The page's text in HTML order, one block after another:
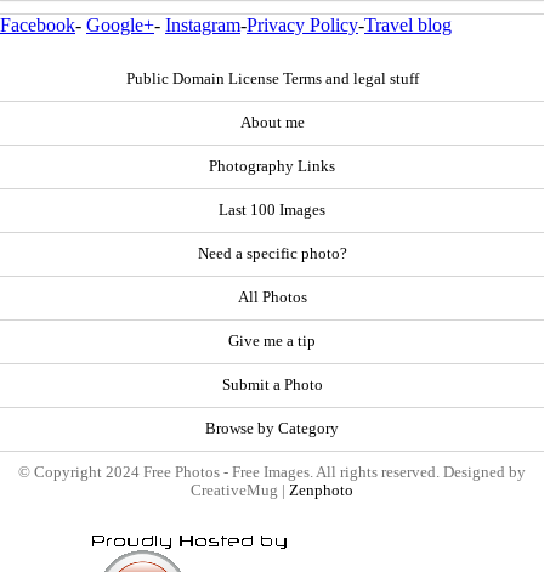
Facebook- Google+- Instagram-Privacy Policy-Travel blog
Public Domain License Terms and legal stuff
About me
Photography Links
Last 100 Images
Need a specific photo?
All Photos
Give me a tip
Submit a Photo
Browse by Category
© Copyright 2024 Free Photos - Free Images. All rights reserved. Designed by
CreativeMug | Zenphoto